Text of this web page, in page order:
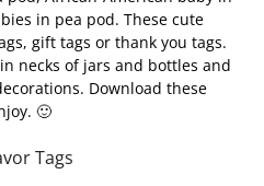
in pea pod. These cute
gift tags or thank you tags.
necks of jars and bottles and
Download these
🙂
Tags